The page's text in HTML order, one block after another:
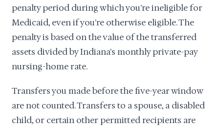
penalty period during which you're ineligible for
Medicaid, even if you're otherwise eligible. The
penalty is based on the value of the transferred
assets divided by Indiana's monthly private-pay
nursing-home rate.
Transfers you made before the five-year window
are not counted. Transfers to a spouse, a disabled
child, or certain other permitted recipients are